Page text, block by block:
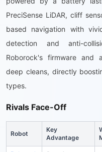
PreciSense LiDAR, cliff
based navigation with
detection and anti-
Roborock's firmware and
deep cleans, directly
types.
Rivals Face-Off
Robot
Key
Advantage